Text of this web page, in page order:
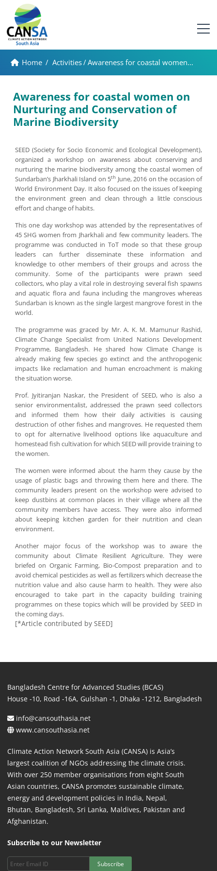
Home / Activities/Awareness for coastal women...
Awareness for coastal women on
Nurturing and Conservation of
Marine Biodiversity
SEED (Society for Socio Economic and Ecological Development),
organized a workshop on awareness about conserving and
nurturing the marine biodiversity among the coastal women of
Sundarban’s Jharkhali Island on 5th June, 2016 on the occasion of
World Environment Day. It also focused on the issues of keeping
the environment green and clean through a little conscious
effort and change of habits.
This one day workshop was attended by the representatives of
45 SHG women from Jharkhali and few community leaders. The
programme was conducted in ToT mode so that these group
leaders can further disseminate these information and
knowledge to other members of their groups and across the
community. Some of the participants were prawn seed
collectors, who play a vital role in destroying several fish spawns
and aquatic flora and fauna including the mangroves whereas
Sundarban is known as the single largest mangrove forest in the
world.
The programme was graced by Mr. A. K. M. Mamunur Rashid,
Climate Change Specialist from United Nations Development
Programme, Bangladesh. He shared how Climate Change is
already making few species go extinct and the anthropogenic
impacts like reclamation and human encroachment is making
the situation worse.
Prof. Jyitiranjan Naskar, the President of SEED, who is also a
senior environmentalist, addressed the prawn seed collectors
and informed them how their daily activities is causing
destruction of other fishes and mangroves. He requested them
to opt for alternative livelihood options like aquaculture and
homestead fish cultivation for which SEED will provide training to
the women.
The women were informed about the harm they cause by the
usage of plastic bags and throwing them here and there. The
community leaders present on the workshop were advised to
keep dustbins at common places in their village where all the
community members have access. They were also informed
about keeping kitchen garden for their nutrition and clean
environment.
Another major focus of the workshop was to aware the
community about Climate Resilient Agriculture. They were
briefed on Organic Farming, Bio-Compost preparation and to
avoid chemical pesticides as well as fertilizers which decrease the
nutrition value and also cause harm to health. They were also
encouraged to take part in the capacity building training
programmes on these topics which will be provided by SEED in
the coming days.
[*Article contributed by SEED]
Bangladesh Centre for Advanced Studies (BCAS)
House -10, Road -16A, Gulshan -1, Dhaka -1212, Bangladesh
info@cansouthasia.net
www.cansouthasia.net
Climate Action Network South Asia (CANSA) is Asia’s
largest coalition of NGOs addressing the climate crisis.
With over 250 member organisations from eight South
Asian countries, CANSA promotes sustainable climate,
energy and development policies in India, Nepal,
Bhutan, Bangladesh, Sri Lanka, Maldives, Pakistan and
Afghanistan.
Subscribe to our Newsletter
Subscribe